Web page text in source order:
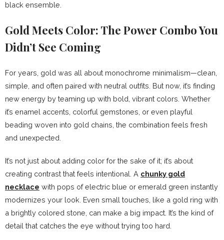
black ensemble.
Gold Meets Color: The Power Combo You
Didn’t See Coming
For years, gold was all about monochrome minimalism—clean,
simple, and often paired with neutral outfits. But now, it’s finding
new energy by teaming up with bold, vibrant colors. Whether
it’s enamel accents, colorful gemstones, or even playful
beading woven into gold chains, the combination feels fresh
and unexpected.
It’s not just about adding color for the sake of it; it’s about
creating contrast that feels intentional. A chunky gold
necklace with pops of electric blue or emerald green instantly
modernizes your look. Even small touches, like a gold ring with
a brightly colored stone, can make a big impact. It’s the kind of
detail that catches the eye without trying too hard.